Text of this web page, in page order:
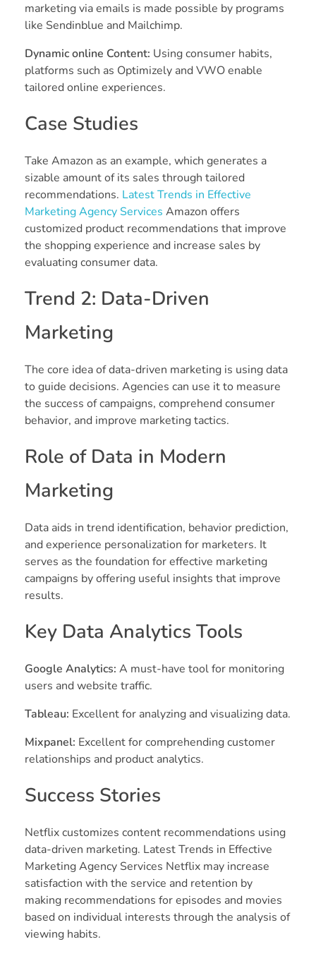
marketing via emails is made possible by programs
like Sendinblue and Mailchimp.
Dynamic online Content: Using consumer habits,
platforms such as Optimizely and VWO enable
tailored online experiences.
Case Studies
Take Amazon as an example, which generates a
sizable amount of its sales through tailored
recommendations. Latest Trends in Effective
Marketing Agency Services Amazon offers
customized product recommendations that improve
the shopping experience and increase sales by
evaluating consumer data.
Trend 2: Data-Driven
Marketing
The core idea of data-driven marketing is using data
to guide decisions. Agencies can use it to measure
the success of campaigns, comprehend consumer
behavior, and improve marketing tactics.
Role of Data in Modern
Marketing
Data aids in trend identification, behavior prediction,
and experience personalization for marketers. It
serves as the foundation for effective marketing
campaigns by offering useful insights that improve
results.
Key Data Analytics Tools
Google Analytics: A must-have tool for monitoring
users and website traffic.
Tableau: Excellent for analyzing and visualizing data.
Mixpanel: Excellent for comprehending customer
relationships and product analytics.
Success Stories
Netflix customizes content recommendations using
data-driven marketing. Latest Trends in Effective
Marketing Agency Services Netflix may increase
satisfaction with the service and retention by
making recommendations for episodes and movies
based on individual interests through the analysis of
viewing habits.